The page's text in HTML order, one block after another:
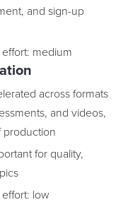
and sign-up
medium
across formats
and videos,
production
for quality,
low